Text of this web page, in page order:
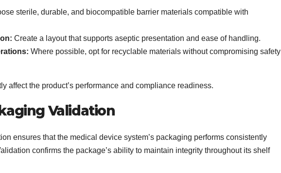
sterile, durable, and biocompatible barrier materials compatible with
Create a layout that supports aseptic presentation and ease of handling.
Where possible, opt for recyclable materials without compromising safety
affect the product’s performance and compliance readiness.
Validation
ensures that the medical device system’s packaging performs consistently
confirms the package’s ability to maintain integrity throughout its shelf